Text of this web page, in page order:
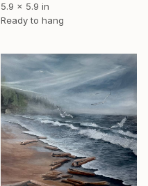
5.9 x 5.9 in
Ready to hang